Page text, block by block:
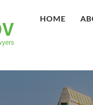
HOME